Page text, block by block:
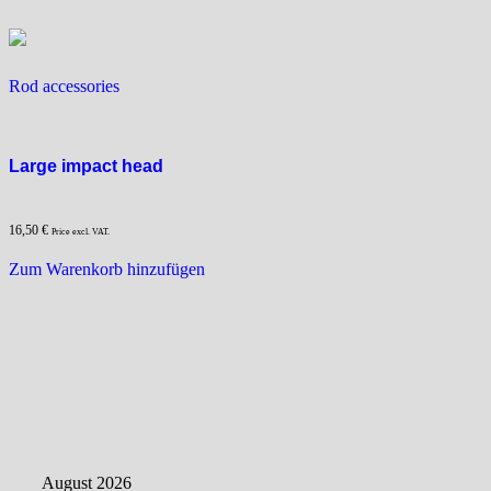
chosen
product
Rod accessories
Large impact head
16,50 € Price excl. VAT.
Zum Warenkorb hinzufügen
August 2026